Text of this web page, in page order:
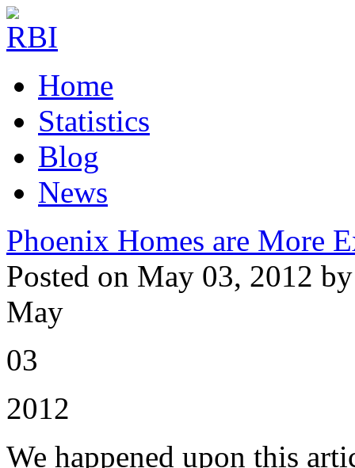
Home
Statistics
Blog
News
Phoenix Homes are More
Posted on May 03, 2012
May
03
2012
We happened upon this